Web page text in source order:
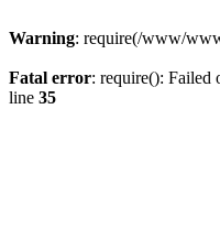
Warning: require(/www/
Fatal error: require():
line 35